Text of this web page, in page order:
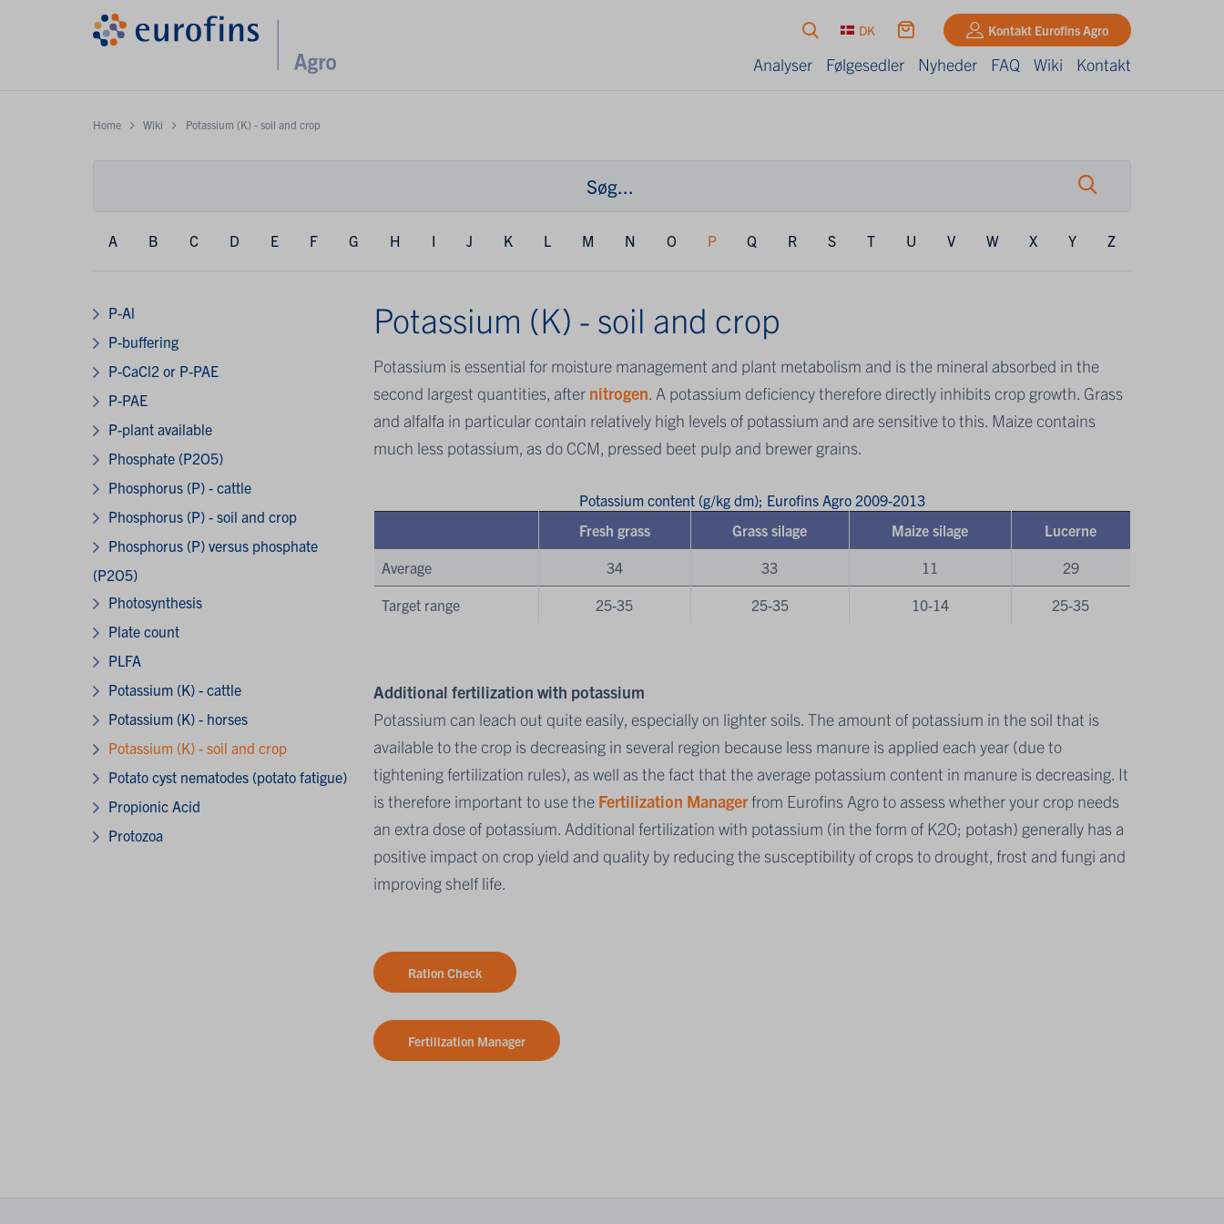
DK Kontakt Eurofins Agro
Analyser Følgesedler Nyheder FAQ Wiki Kontakt
Home Wiki Potassium (K) - soil and crop
A B C D E F G H I J K L M N O P Q R S T U V W X Y Z
Potassium (K) - soil and crop
Potassium is essential for moisture management and plant metabolism and is the mineral absorbed in the
second largest quantities, after nitrogen. A potassium deficiency therefore directly inhibits crop growth. Grass
and alfalfa in particular contain relatively high levels of potassium and are sensitive to this. Maize contains
much less potassium, as do CCM, pressed beet pulp and brewer grains.
Potassium content (g/kg dm); Eurofins Agro 2009-2013
Fresh grass
Grass silage Maize silage Lucerne
Average 34 33 11 29
Target range 25-35 25-35 10-14 25-35
Additional fertilization with potassium
Potassium can leach out quite easily, especially on lighter soils. The amount of potassium in the soil that is
available to the crop is decreasing in several region because less manure is applied each year (due to
tightening fertilization rules), as well as the fact that the average potassium content in manure is decreasing. It
is therefore important to use theFertilization Managerfrom Eurofins Agro to assess whether your crop needs
an extra dose of potassium. Additional fertilization with potassium (in the form of K2O; potash) generally has a
positive impact on crop yield and quality by reducing the susceptibility of crops to drought, frost and fungi and
improving shelf life.
Ration Check
Fertilization Manager
P-Al
P-buffering
P-CaCl2 or P-PAE
P-PAE
P-plant available
Phosphate (P2O5)
Phosphorus (P) - cattle
Phosphorus (P) - soil and crop
Phosphorus (P) versus phosphate
(P2O5)
Photosynthesis
Plate count
PLFA
Potassium (K) - cattle
Potassium (K) - horses
Potassium (K) - soil and crop
Potato cyst nematodes (potato fatigue)
Propionic Acid
Protozoa